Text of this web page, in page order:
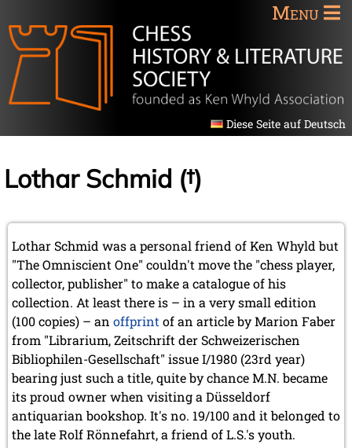
Menu
Diese Seite auf Deutsch
Lothar Schmid (†)
Lothar Schmid was a personal friend of Ken Whyld but
"The Omniscient One" couldn't move the "chess player,
collector, publisher" to make a catalogue of his
collection. At least there is – in a very small edition
(100 copies) – an offprint of an article by Marion Faber
from "Librarium, Zeitschrift der Schweizerischen
Bibliophilen-Gesellschaft" issue I/1980 (23rd year)
bearing just such a title, quite by chance M.N. became
its proud owner when visiting a Düsseldorf
antiquarian bookshop. It's no. 19/100 and it belonged to
the late Rolf Rönnefahrt, a friend of L.S.'s youth.